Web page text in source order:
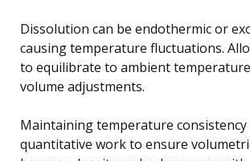
Dissolution can be endothermic or
causing temperature fluctuations.
to equilibrate to ambient
volume adjustments.
Maintaining temperature consistency
quantitative work to ensure